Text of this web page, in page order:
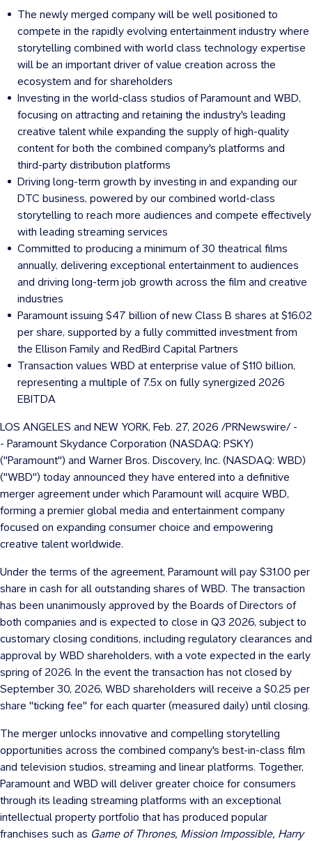
The newly merged company will be well positioned to
compete in the rapidly evolving entertainment industry where
storytelling combined with world class technology expertise
will be an important driver of value creation across the
ecosystem and for shareholders
Investing in the world-class studios of Paramount and WBD,
focusing on attracting and retaining the industry's leading
creative talent while expanding the supply of high-quality
content for both the combined company's platforms and
third-party distribution platforms
Driving long-term growth by investing in and expanding our
DTC business, powered by our combined world-class
storytelling to reach more audiences and compete effectively
with leading streaming services
Committed to producing a minimum of 30 theatrical films
annually, delivering exceptional entertainment to audiences
and driving long-term job growth across the film and creative
industries
Paramount issuing $47 billion of new Class B shares at $16.02
per share, supported by a fully committed investment from
the Ellison Family and RedBird Capital Partners
Transaction values WBD at enterprise value of$110 billion,
representing a multiple of 7.5x on fully synergized 2026
EBITDA
LOS ANGELES and NEW YORK, Feb. 27, 2026 /PRNewswire/ -
- Paramount Skydance Corporation (NASDAQ: PSKY)
("Paramount") and Warner Bros. Discovery, Inc. (NASDAQ: WBD)
("WBD") today announced they have entered into a definitive
merger agreement under which Paramount will acquire WBD,
forming a premier global media and entertainment company
focused on expanding consumer choice and empowering
creative talent worldwide.
Under the terms of the agreement, Paramount will pay $31.00 per
share in cash for all outstanding shares of WBD. The transaction
has been unanimously approved by the Boards of Directors of
both companies and is expected to close in Q3 2026, subject to
customary closing conditions, including regulatory clearances and
approval by WBD shareholders, with a vote expected in the early
spring of 2026. In the event the transaction has not closed by
September 30, 2026, WBD shareholders will receive a $0.25 per
share "ticking fee" for each quarter (measured daily) until closing.
The merger unlocks innovative and compelling storytelling
opportunities across the combined company's best-in-class film
and television studios, streaming and linear platforms. Together,
Paramount and WBD will deliver greater choice for consumers
through its leading streaming platforms with an exceptional
intellectual property portfolio that has produced popular
franchises such as Game of Thrones, Mission Impossible, Harry